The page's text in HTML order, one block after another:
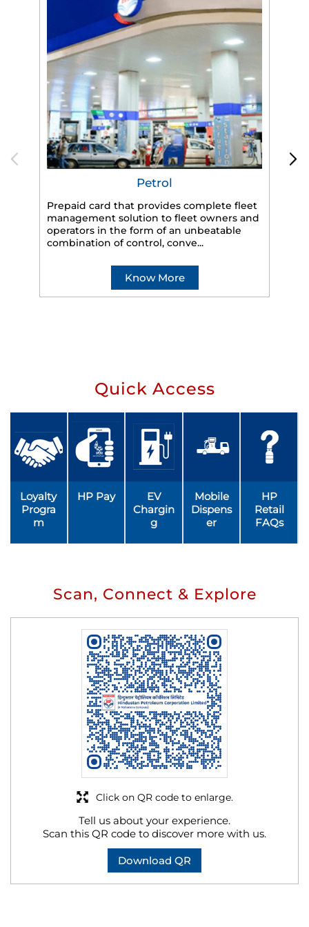
Petrol
Prepaid card that provides complete fleet
management solution to fleet owners and
operators in the form of an unbeatable
combination of control, conve...
Know More
Quick Access
Loyalty
Progra
m
HP Pay
EV
Chargin
g
Mobile
Dispens
er
HP
Retail
FAQs
Scan, Connect & Explore
Tell us about your experience.
Scan this QR code to discover more with us.
Download QR
Click on QR code to enlarge.